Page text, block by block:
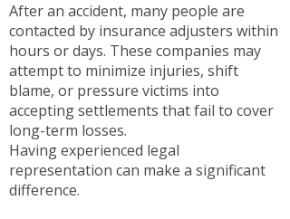
After an accident, many people are
contacted by insurance adjusters within
hours or days. These companies may
attempt to minimize injuries, shift
blame, or pressure victims into
accepting settlements that fail to cover
long-term losses.
Having experienced legal
representation can make a significant
difference.